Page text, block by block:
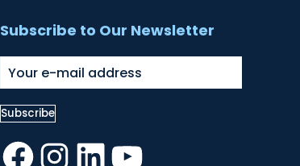
Subscribe to Our Newsletter
Facebook
Instagram
LinkedInYouTube